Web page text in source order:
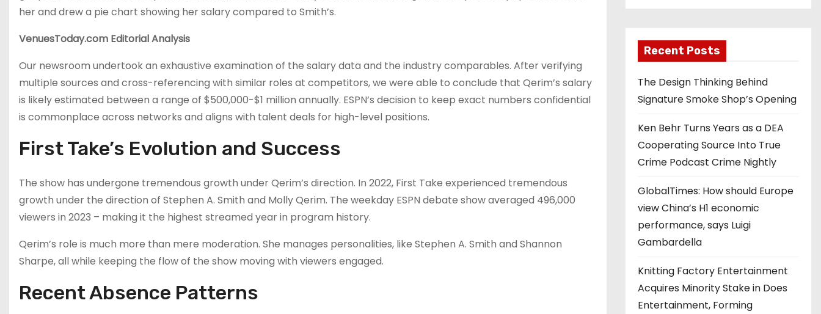
her and drew a pie chart showing her salary compared to Smith’s.
VenuesToday.com Editorial Analysis
Our newsroom undertook an exhaustive examination of the salary data and the industry comparables. After verifying
multiple sources and cross-referencing with similar roles at competitors, we were able to conclude that Qerim’s salary
is likely estimated between a range of $500,000-$1 million annually. ESPN’s decision to keep exact numbers confidential
is commonplace across networks and aligns with talent deals for high-level positions.
First Take’s Evolution and Success
The show has undergone tremendous growth under Qerim’s direction. In 2022, First Take experienced tremendous
growth under the direction of Stephen A. Smith and Molly Qerim. The weekday ESPN debate show averaged 496,000
viewers in 2023 – making it the highest streamed year in program history.
Qerim’s role is much more than mere moderation. She manages personalities, like Stephen A. Smith and Shannon
Sharpe, all while keeping the flow of the show moving with viewers engaged.
Recent Absence Patterns
Recent Posts
The Design Thinking Behind
Signature Smoke Shop’s Opening
Ken Behr Turns Years as a DEA
Cooperating Source Into True
Crime Podcast Crime Nightly
GlobalTimes: How should Europe
view China’s H1 economic
performance, says Luigi
Gambardella
Knitting Factory Entertainment
Acquires Minority Stake in Does
Entertainment, Forming